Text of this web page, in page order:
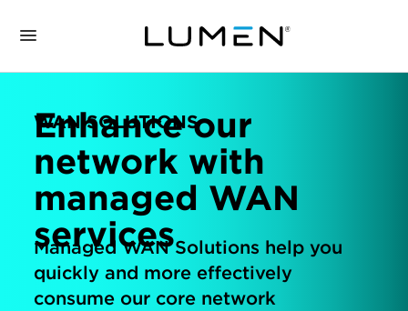
WAN SOLUTIONS
Enhance our
network with
managed WAN
services
Managed WAN Solutions help you
quickly and more effectively
consume our core network